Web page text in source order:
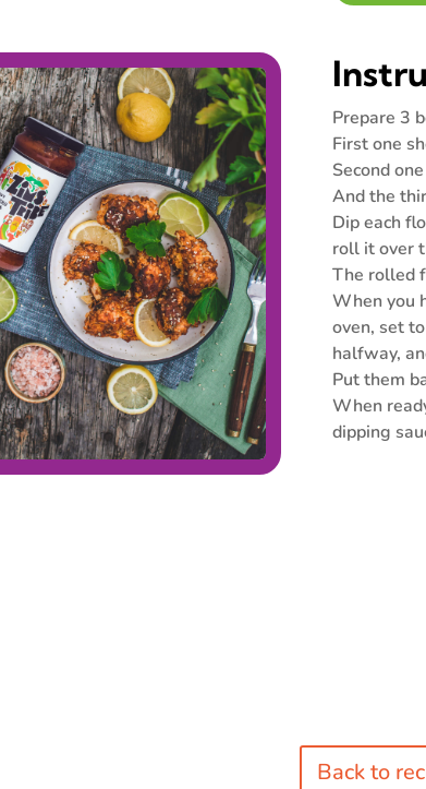
Prepare 3
First one
Second
And the
Dip each
roll it over
The rolled
When you
oven, set
halfway,
Put them
When
dipping
Back to